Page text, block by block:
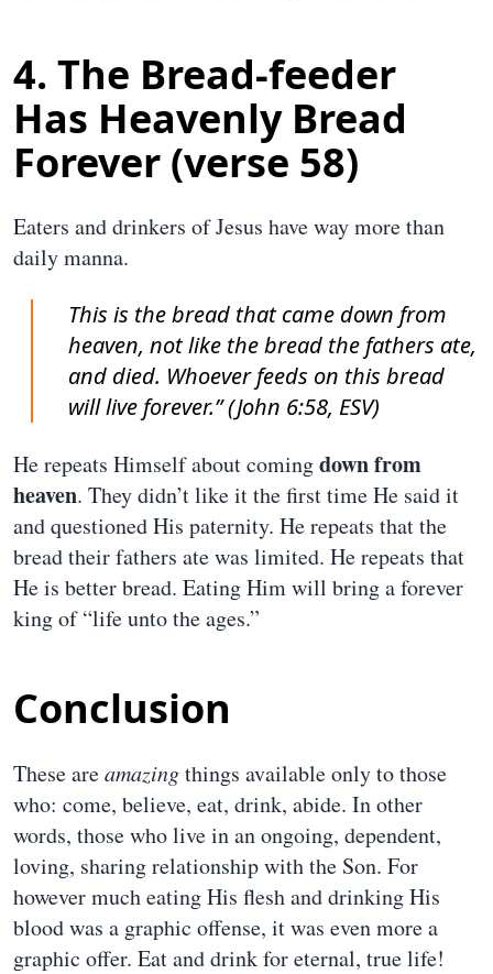
4. The Bread-feeder
Has Heavenly Bread
Forever (verse 58)
Eaters and drinkers of Jesus have way more than
daily manna.
This is the bread that came down from
heaven, not like the bread the fathers ate,
and died. Whoever feeds on this bread
will live forever.” (John 6:58, ESV)
He repeats Himself about comingdown from
heaven. They didn’t like it the first time He said it
and questioned His paternity. He repeats that the
bread their fathers ate was limited. He repeats that
He is better bread. Eating Him will bring a forever
king of “life unto the ages.”
Conclusion
These areamazingthings available only to those
who: come, believe, eat, drink, abide. In other
words, those who live in an ongoing, dependent,
loving, sharing relationship with the Son. For
however much eating His flesh and drinking His
blood was a graphic offense, it was even more a
graphic offer. Eat and drink for eternal, true life!